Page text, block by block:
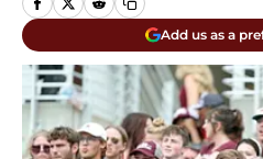
Add us as a